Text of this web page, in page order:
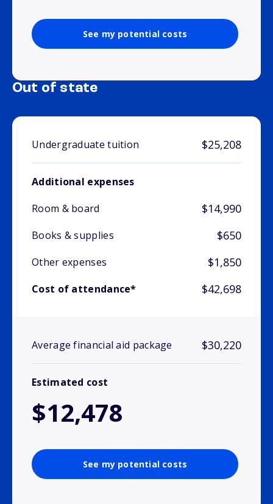
See my potential costs
Out of state
Undergraduate tuition $25,208
Additional expenses
Room & board
$14,990
Books & supplies $650
Other expenses $1,850
Cost of attendance* $42,698
Average financial aid package $30,220
Estimated cost
$12,478
See my potential costs